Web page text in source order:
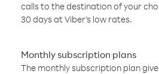
calls to the destination of your
30 days at Viber’s low rates.
Monthly subscription plans
The monthly subscription plan